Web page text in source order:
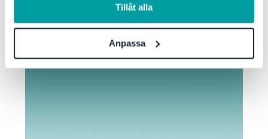
Tillåt alla
Anpassa